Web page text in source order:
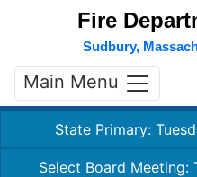
Fire
Sudbury,
Main Menu
State Primary:
Select Board Meeting: